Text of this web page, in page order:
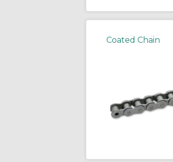
Coated Chain